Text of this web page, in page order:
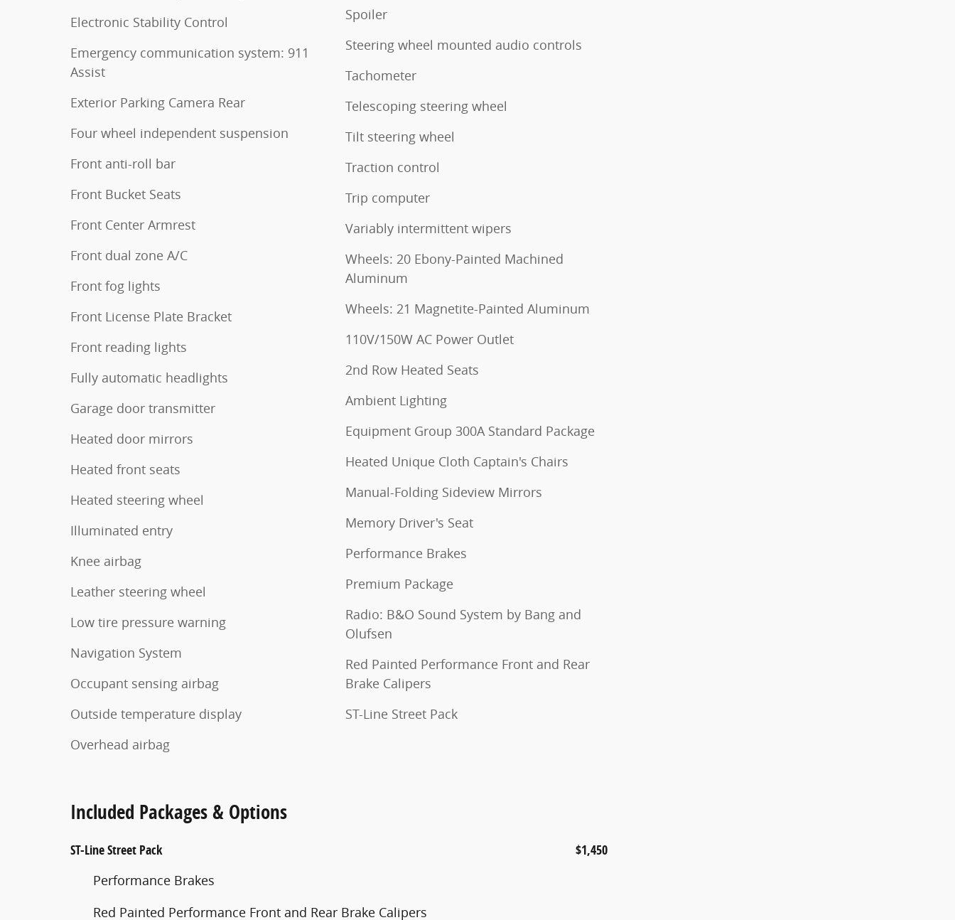
Electronic Stability Control
Emergency communication system: 911
Assist
Exterior Parking Camera Rear
Four wheel independent suspension
Front anti-roll bar
Front Bucket Seats
Front Center Armrest
Front dual zone A/C
Front fog lights
Front License Plate Bracket
Front reading lights
Fully automatic headlights
Garage door transmitter
Heated door mirrors
Heated front seats
Heated steering wheel
Illuminated entry
Knee airbag
Leather steering wheel
Low tire pressure warning
Navigation System
Occupant sensing airbag
Outside temperature display
Overhead airbag
Spoiler
Steering wheel mounted audio controls
Tachometer
Telescoping steering wheel
Tilt steering wheel
Traction control
Trip computer
Variably intermittent wipers
Wheels: 20 Ebony-Painted Machined
Aluminum
Wheels: 21 Magnetite-Painted Aluminum
110V/150W AC Power Outlet
2nd Row Heated Seats
Ambient Lighting
Equipment Group 300A Standard Package
Heated Unique Cloth Captain's Chairs
Manual-Folding Sideview Mirrors
Memory Driver's Seat
Performance Brakes
Premium Package
Radio: B&O Sound System by Bang and
Olufsen
Red Painted Performance Front and Rear
Brake Calipers
ST-Line Street Pack
Included Packages & Options
ST-Line Street Pack $1,450
Performance Brakes
Red Painted Performance Front and Rear Brake Calipers